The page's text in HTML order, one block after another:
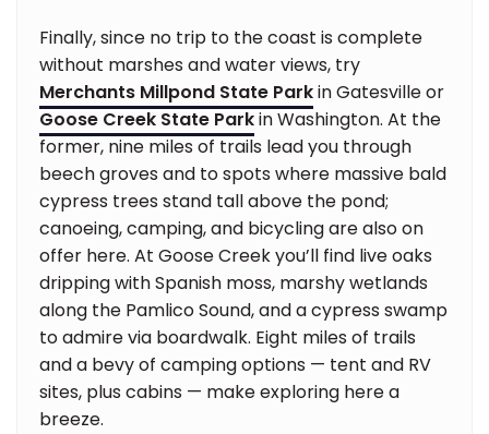
Finally, since no trip to the coast is complete
without marshes and water views, try
Merchants Millpond State Parkin Gatesville or
Goose Creek State Parkin Washington. At the
former, nine miles of trails lead you through
beech groves and to spots where massive bald
cypress trees stand tall above the pond;
canoeing, camping, and bicycling are also on
offer here. At Goose Creek you’ll find live oaks
dripping with Spanish moss, marshy wetlands
along the Pamlico Sound, and a cypress swamp
to admire via boardwalk. Eight miles of trails
and a bevy of camping options — tent and RV
sites, plus cabins — make exploring here a
breeze.